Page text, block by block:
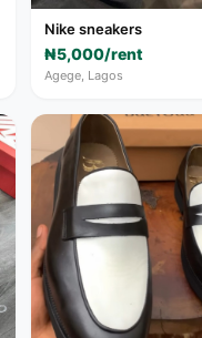
Nike sneakers
₦5,000/rent
Agege, Lagos